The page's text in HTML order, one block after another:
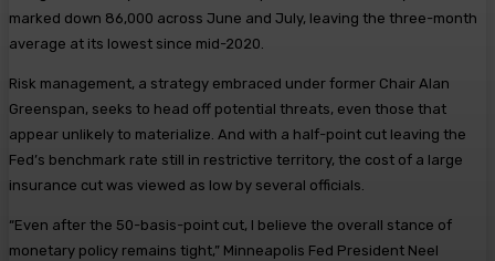
marked down 86,000 across June and July, leaving the three-month
average at its lowest since mid-2020.
Risk management, a strategy embraced under former Chair Alan
Greenspan, seeks to head off potential threats, even those that
appear unlikely to materialize. And with a half-point cut leaving the
Fed’s benchmark rate still in restrictive territory, the cost of a large
insurance cut was viewed as low by several officials.
“Even after the 50-basis-point cut, I believe the overall stance of
monetary policy remains tight,” Minneapolis Fed President Neel